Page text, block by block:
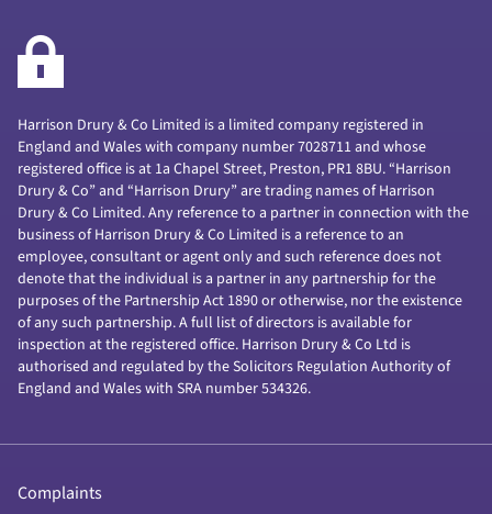
Harrison Drury & Co Limited is a limited company registered in
England and Wales with company number 7028711 and whose
registered office is at 1a Chapel Street, Preston, PR1 8BU. “Harrison
Drury & Co” and “Harrison Drury” are trading names of Harrison
Drury & Co Limited. Any reference to a partner in connection with the
business of Harrison Drury & Co Limited is a reference to an
employee, consultant or agent only and such reference does not
denote that the individual is a partner in any partnership for the
purposes of the Partnership Act 1890 or otherwise, nor the existence
of any such partnership. A full list of directors is available for
inspection at the registered office. Harrison Drury & Co Ltd is
authorised and regulated by the Solicitors Regulation Authority of
England and Wales with SRA number 534326.
Complaints